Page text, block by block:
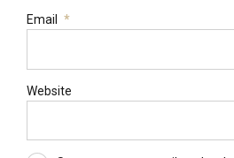
Email *
Website